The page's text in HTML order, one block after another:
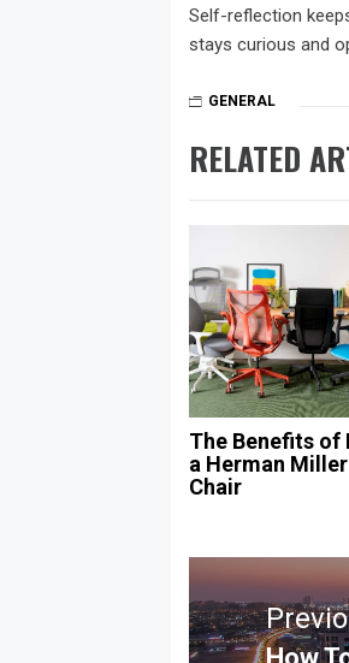
Self-reflection
stays curious and
GENERAL
RELATED
The Benefits of
a Herman
Chair
Post
navigation